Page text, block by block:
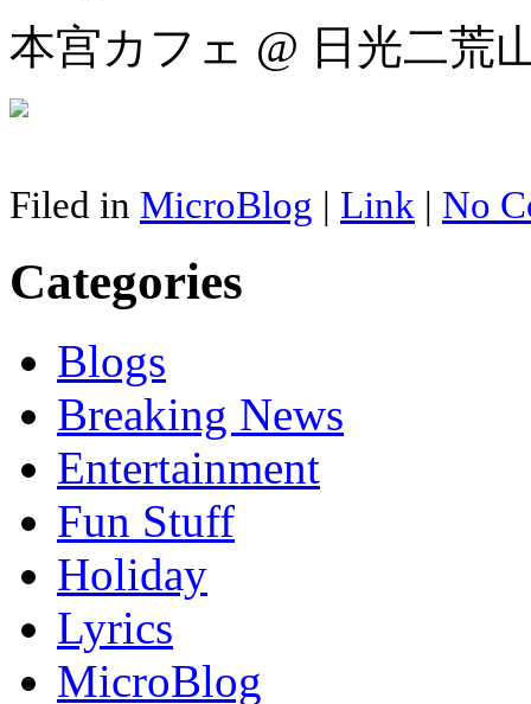
本宫カフェ @ 日光二荒
Filed in MicroBlog | Link | No
Categories
Blogs
Breaking News
Entertainment
Fun Stuff
Holiday
Lyrics
MicroBlog